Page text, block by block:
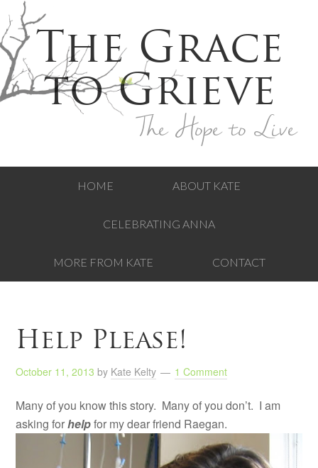
The Grace
to Grieve
The Hope to Live
HOME ABOUT KATE
CELEBRATING ANNA
MORE FROM KATE CONTACT
Help Please!
October 11, 2013 by Kate Kelty 1 Comment
Many of you know this story. Many of you don’t. I am
asking forhelpfor my dear friend Raegan.